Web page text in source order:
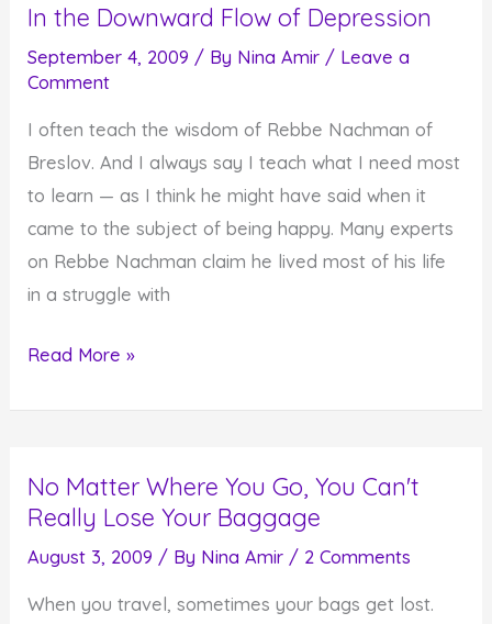
In the Downward Flow of Depression
September 4, 2009 / By Nina Amir / Leave a
Comment
I often teach the wisdom of Rebbe Nachman of
Breslov. And I always say I teach what I need most
to learn — as I think he might have said when it
came to the subject of being happy. Many experts
on Rebbe Nachman claim he lived most of his life
in a struggle with
In
of
Depression
Read More »
No Matter Where You Go, You Can't
Really Lose Your Baggage
August 3, 2009 / By Nina Amir / 2 Comments
When you travel, sometimes your bags get lost.